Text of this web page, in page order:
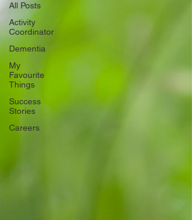
All Posts
Activity
Coordinator
Dementia
My
Favourite
Things
Success
Stories
Careers